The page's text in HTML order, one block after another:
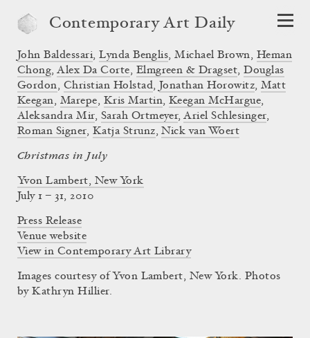
Contemporary Art Daily
Christmas in July
Yvon Lambert, New York
John Baldessari,Lynda Benglis,Michael Brown, Heman
Chong,Alex Da Corte, Elmgreen & Dragset,Douglas
Gordon, Christian Holstad, Jonathan Horowitz,Matt
Keegan, Marepe, Kris Martin, Keegan McHargue,
Aleksandra Mir, Sarah Ortmeyer,Ariel Schlesinger,
Roman Signer, Katja Strunz,Nick van Woert
July 1 – 31, 2010
Press Release
Venue website
View in Contemporary Art Library
Images courtesy of Yvon Lambert, New York. Photos
by Kathryn Hillier.